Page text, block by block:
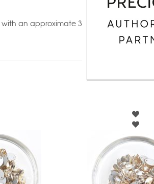
with an approximate 3